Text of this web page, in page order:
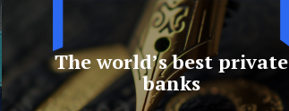
The world’s best private
banks